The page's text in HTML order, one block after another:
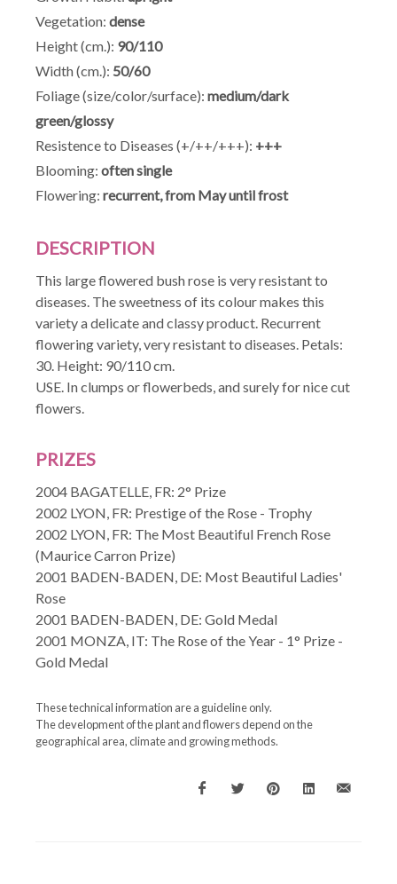
Vegetation: dense
Height (cm.): 90/110
Width (cm.): 50/60
Foliage (size/color/surface): medium/dark
green/glossy
Resistence to Diseases (+/++/+++): +++
Blooming: often single
Flowering: recurrent, from May until frost
DESCRIPTION
This large flowered bush rose is very resistant to
diseases. The sweetness of its colour makes this
variety a delicate and classy product. Recurrent
flowering variety, very resistant to diseases. Petals:
30. Height: 90/110 cm.
USE. In clumps or flowerbeds, and surely for nice cut
flowers.
PRIZES
2004 BAGATELLE, FR: 2° Prize
2002 LYON, FR: Prestige of the Rose - Trophy
2002 LYON, FR: The Most Beautiful French Rose
(Maurice Carron Prize)
2001 BADEN-BADEN, DE: Most Beautiful Ladies'
Rose
2001 BADEN-BADEN, DE: Gold Medal
2001 MONZA, IT: The Rose of the Year - 1° Prize -
Gold Medal
These technical information are a guideline only.
The development of the plant and flowers depend on the
geographical area, climate and growing methods.